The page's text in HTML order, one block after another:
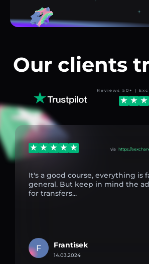
Our clients
Reviews 50+ |
via https://
It's a good course, everything is
general. But keep in mind the
for transfers...
F Frantisek
14.03.2024